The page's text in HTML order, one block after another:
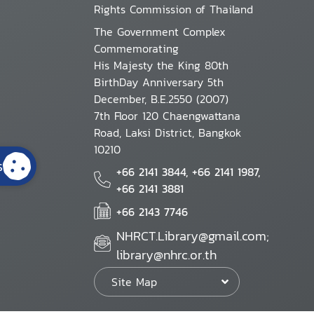
Rights Commission of Thailand
The Government Complex
Commemorating
His Majesty the King 80th
BirthDay Anniversary 5th
December, B.E.2550 (2007)
7th Floor 120 Chaengwattana
Road, Laksi District, Bangkok
10210
+66 2141 3844, +66 2141 1987,
+66 2141 3881
+66 2143 7746
NHRCT.Library@gmail.com;
library@nhrc.or.th
Site Map